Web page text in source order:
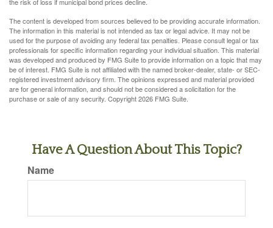
The content is developed from sources believed to be providing accurate information.
The information in this material is not intended as tax or legal advice. It may not be
used for the purpose of avoiding any federal tax penalties. Please consult legal or tax
professionals for specific information regarding your individual situation. This material
was developed and produced by FMG Suite to provide information on a topic that may
be of interest. FMG Suite is not affiliated with the named broker-dealer, state- or SEC-
registered investment advisory firm. The opinions expressed and material provided
are for general information, and should not be considered a solicitation for the
purchase or sale of any security. Copyright2026 FMG Suite.
Have A Question About This Topic?
Name